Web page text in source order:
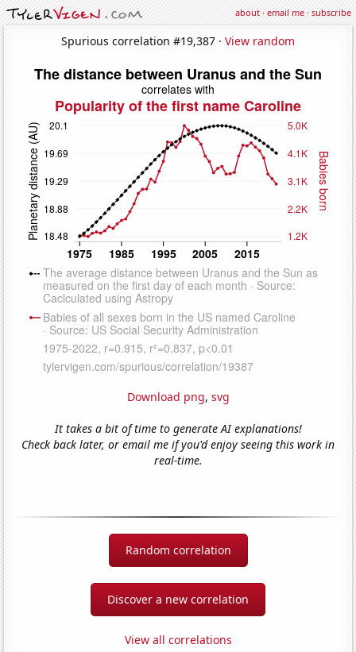
about·email me·subscribe
Spurious correlation #19,387 · View random
Download png, svg
It takes a bit of time to generate AI explanations!
Check back later, or email me if you'd enjoy seeing this work in
real-time.
Random correlation
Discover a new correlation
View all correlations